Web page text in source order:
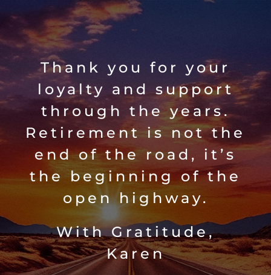
content
Thank you for your
loyalty and support
through the years.
Retirement is not the
end of the road, it’s
the beginning of the
open highway.
With Gratitude,
Karen